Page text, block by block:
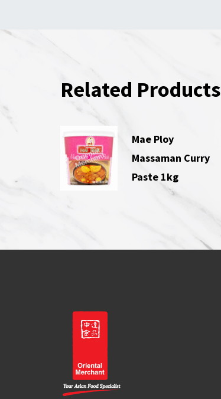
Related Products
Mae Ploy
Massaman Curry
Paste 1kg